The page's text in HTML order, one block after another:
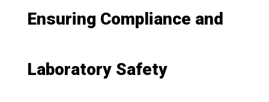
Ensuring Compliance and
Laboratory Safety